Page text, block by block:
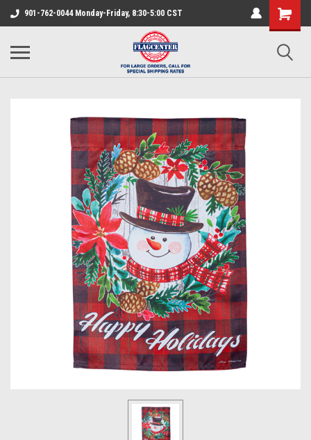
901-762-0044 Monday-Friday, 8:30-5:00 CST